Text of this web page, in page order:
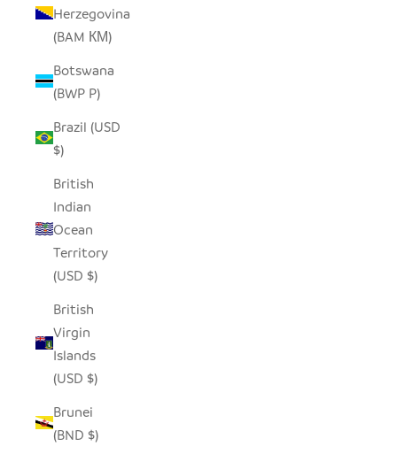
Herzegovina
(BAM КМ)
Botswana
(BWP P)
Brazil (USD
$)
British
Indian
Ocean
Territory
(USD $)
British
Virgin
Islands
(USD $)
Brunei
(BND $)